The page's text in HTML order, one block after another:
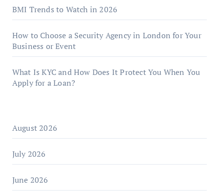
BMI Trends to Watch in 2026
How to Choose a Security Agency in London for Your
Business or Event
What Is KYC and How Does It Protect You When You
Apply for a Loan?
August 2026
July 2026
June 2026